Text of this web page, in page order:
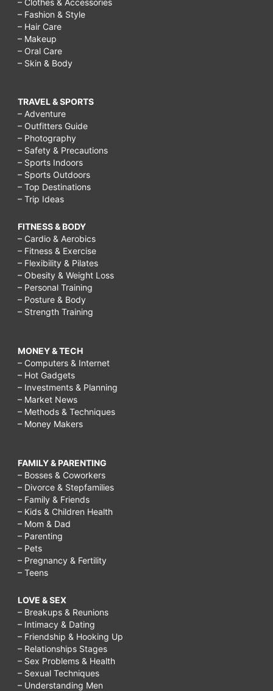
– Fashion & Style
– Hair Care
– Makeup
– Oral Care
– Skin & Body
TRAVEL & SPORTS
– Adventure
– Outfitters Guide
– Photography
– Safety & Precautions
– Sports Indoors
– Sports Outdoors
– Top Destinations
– Trip Ideas
FITNESS & BODY
– Cardio & Aerobics
– Fitness & Exercise
– Flexibility & Pilates
– Obesity & Weight Loss
– Personal Training
– Posture & Body
– Strength Training
MONEY & TECH
– Computers & Internet
– Hot Gadgets
– Investments & Planning
– Market News
– Methods & Techniques
– Money Makers
FAMILY & PARENTING
– Bosses & Coworkers
– Divorce & Stepfamilies
– Family & Friends
– Kids & Children Health
– Mom & Dad
– Parenting
– Pets
– Pregnancy & Fertility
– Teens
LOVE & SEX
– Breakups & Reunions
– Intimacy & Dating
– Friendship & Hooking Up
– Relationships Stages
– Sex Problems & Health
– Sexual Techniques
– Understanding Men